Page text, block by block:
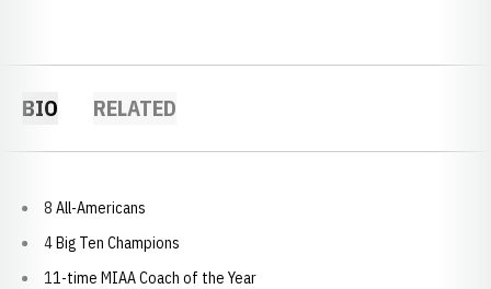
BIO RELATED
8 All-Americans
4 Big Ten Champions
11-time MIAA Coach of the Year